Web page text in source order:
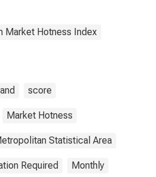
Market Hotness Index
score
Market Hotness
Statistical Area
Required Monthly